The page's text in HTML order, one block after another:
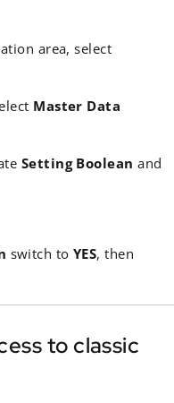
area, select
Master Data
Setting Booleanand
switch toYES, then
to classic